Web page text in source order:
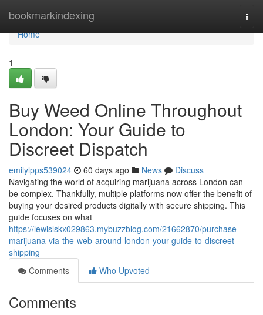
bookmarkindexing
Home
Home
1
Buy Weed Online Throughout
London: Your Guide to
Discreet Dispatch
emilylpps539024 60 days ago News
Discuss
Navigating the world of acquiring marijuana across London can
be complex. Thankfully, multiple platforms now offer the benefit of
buying your desired products digitally with secure shipping. This
guide focuses on what
https://lewislskx029863.mybuzzblog.com/21662870/purchase-
marijuana-via-the-web-around-london-your-guide-to-discreet-
shipping
Comments
Who Upvoted
Comments